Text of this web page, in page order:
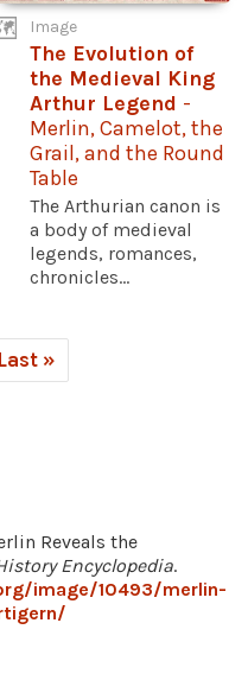
Image
The Evolution of
the Medieval King
Arthur Legend -
Merlin, Camelot, the
Grail, and the Round
Table
The Arthurian canon is
a body of medieval
legends, romances,
chronicles...
Last »
Reveals the
Encyclopedia.
image/10493/merlin-